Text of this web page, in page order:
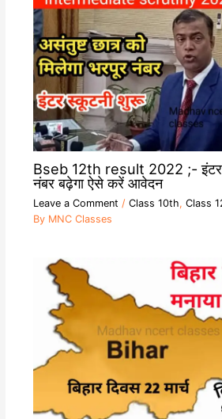
Bseb 12th result 2022 ;-
नंबर बढ़ेगा ऐसे करें आवेदन
Leave a Comment / Class 10th, Class
By MNC Classes